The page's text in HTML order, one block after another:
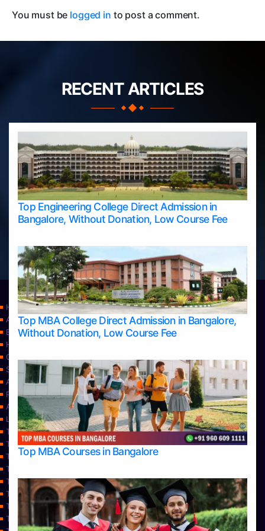
You must be logged in to post a comment.
RECENT ARTICLES
Top Engineering College Direct Admission in
Bangalore, Without Donation, Low Course Fee
Top MBA College Direct Admission in Bangalore,
Without Donation, Low Course Fee
Top MBA Courses in Bangalore
Home
Apply Take Direct College Admission in Bangalore
Blog
Home
Contact Us
Services
About Us
Privacy Policy
Approvals
Learning
Top Allied Health Sciences Colleges in Bangalore
Top Allied Health Sciences Colleges in Mangalore
Top Allied Health Sciences Colleges in Mysore
Top Allied Health Sciences Colleges in Udupi
Top Architecture Colleges in Bangalore
Top Architecture Colleges in Belagavi
Top Architecture Colleges in Mangalore
Top Architecture Colleges in Mysore